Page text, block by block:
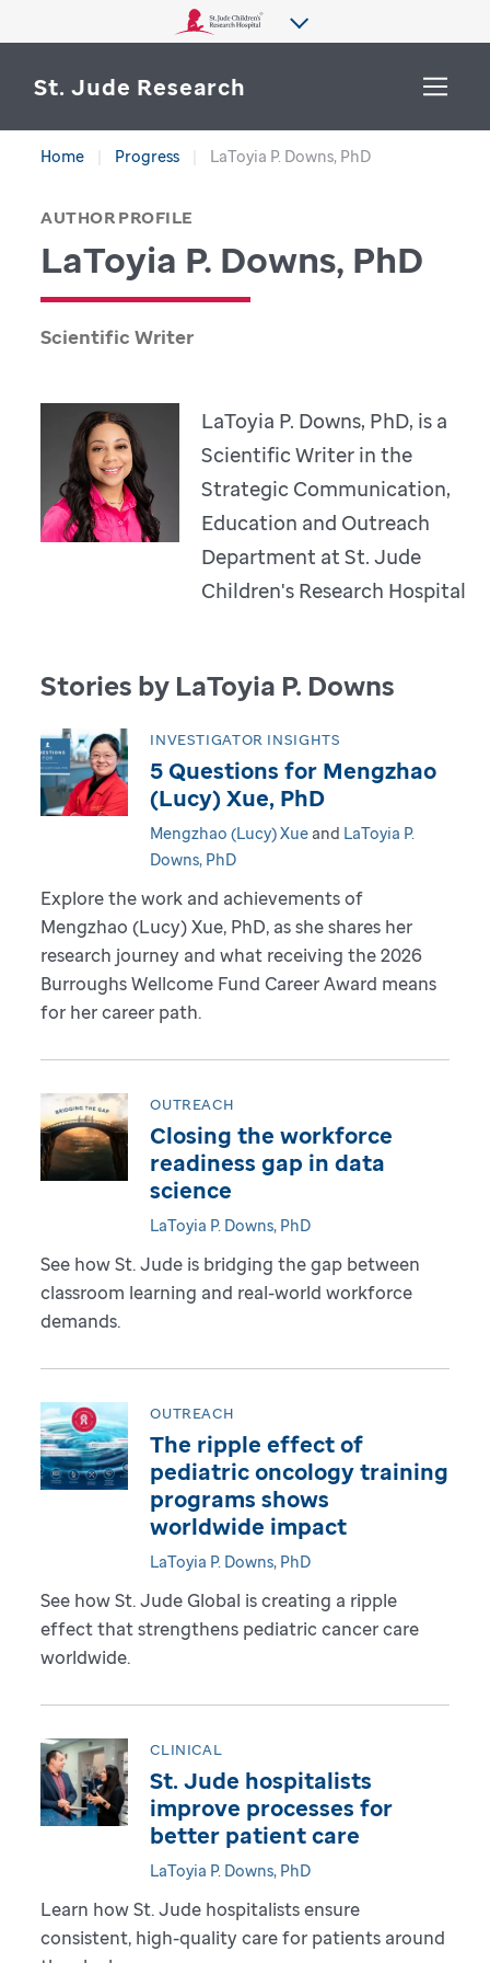
St. Jude Research
CENTERS & INITIATIVES
OUR PROGRESS
Home Progress LaToyia P. Downs, PhD
AUTHOR PROFILE
LaToyia P. Downs, PhD
Scientific Writer
LaToyia P. Downs, PhD, is a
Scientific Writer in the
Strategic Communication,
Education and Outreach
Department at St. Jude
Children's Research Hospital
Stories by LaToyia P. Downs
INVESTIGATOR INSIGHTS
5 Questions for Mengzhao
(Lucy) Xue, PhD
Mengzhao (Lucy) Xue and LaToyia P.
Downs, PhD
Explore the work and achievements of
Mengzhao (Lucy) Xue, PhD, as she shares her
research journey and what receiving the 2026
Burroughs Wellcome Fund Career Award means
for her career path.
OUTREACH
Closing the workforce
readiness gap in data
science
LaToyia P. Downs, PhD
See how St. Jude is bridging the gap between
classroom learning and real-world workforce
demands.
OUTREACH
The ripple effect of
pediatric oncology training
programs shows
worldwide impact
LaToyia P. Downs, PhD
See how St. Jude Global is creating a ripple
effect that strengthens pediatric cancer care
worldwide.
CLINICAL
St. Jude hospitalists
improve processes for
better patient care
LaToyia P. Downs, PhD
Learn how St. Jude hospitalists ensure
consistent, high-quality care for patients around